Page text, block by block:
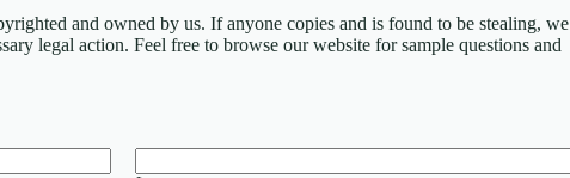
and owned by us. If anyone copies and is found to be stealing, we
legal action. Feel free to browse our website for sample questions and